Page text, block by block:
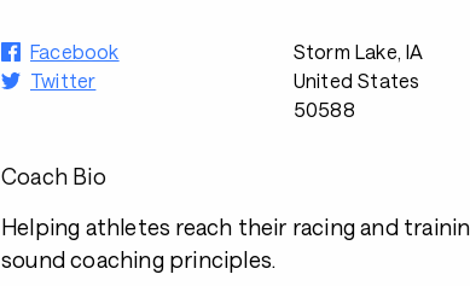
Facebook
Twitter
Storm Lake, IA
United States
50588
Coach Bio
Helping athletes reach their racing and
sound coaching principles.